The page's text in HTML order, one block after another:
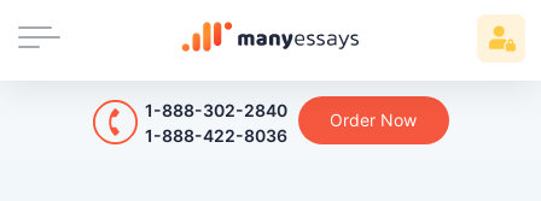
1-888-302-2840
1-888-422-8036
Order Now